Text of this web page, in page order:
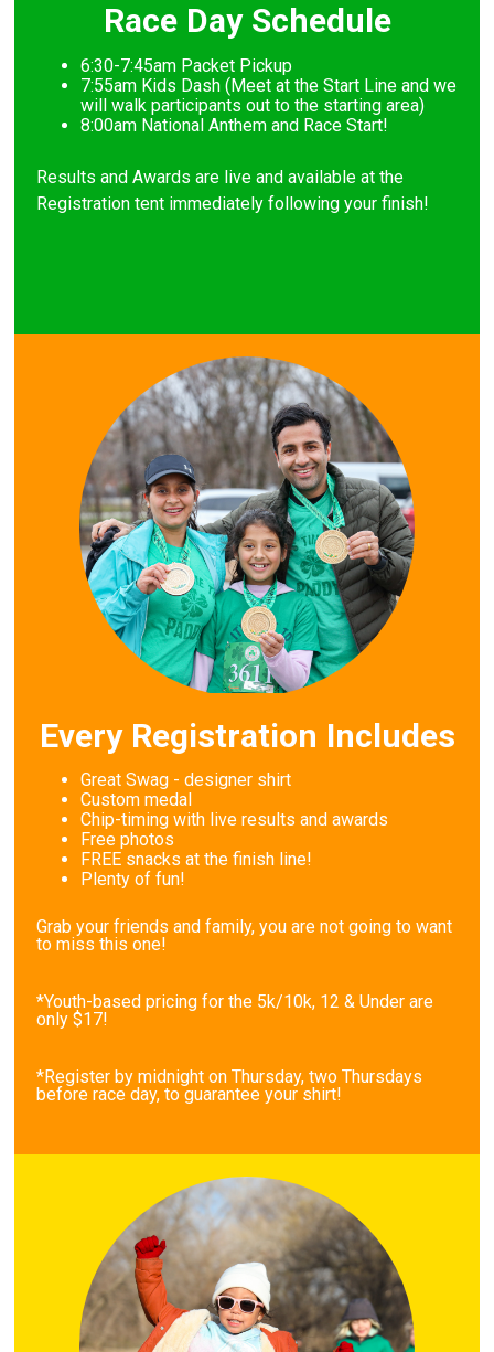
Race Day Schedule
6:30-7:45am Packet Pickup
7:55am Kids Dash (Meet at the Start Line and we
will walk participants out to the starting area)
8:00am National Anthem and Race Start!
Results and Awards are live and available at the
Registration tent immediately following your finish!
Every Registration Includes
Great Swag - designer shirt
Custom medal
Chip-timing with live results and awards
Free photos
FREE snacks at the finish line!
Plenty of fun!
Grab your friends and family, you are not going to want
to miss this one!
*Youth-based pricing for the 5k/10k, 12 & Under are
only $17!
*Register by midnight on Thursday, two Thursdays
before race day, to guarantee your shirt!